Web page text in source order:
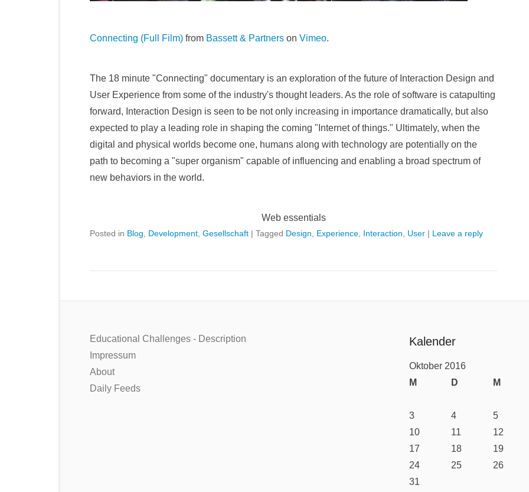
Connecting (Full Film) from Bassett & Partners on Vimeo.
The 18 minute "Connecting" documentary is an exploration of the future of Interaction Design and
User Experience from some of the industry's thought leaders. As the role of software is catapulting
forward, Interaction Design is seen to be not only increasing in importance dramatically, but also
expected to play a leading role in shaping the coming "Internet of things." Ultimately, when the
digital and physical worlds become one, humans along with technology are potentially on the
path to becoming a "super organism" capable of influencing and enabling a broad spectrum of
new behaviors in the world.
Web essentials
Posted in Blog Development Gesellschaft | Tagged Design Experience Interaction User | Leave a reply
Educational Challenges - Description
Impressum
About
Daily Feeds
Kalender
Oktober 2016
M
D M
3 4
5
10
11
12
17
18
19
24
25
26
31